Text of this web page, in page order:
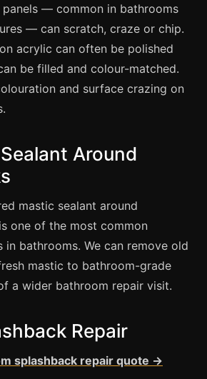
— common in bathrooms
— can scratch, craze or chip.
acrylic can often be polished
be filled and colour-matched.
and surface crazing on
Around
mastic sealant around
one of the most common
in bathrooms. We can remove old
mastic to bathroom-grade
a wider bathroom repair visit.
Repair
splashback repair quote →